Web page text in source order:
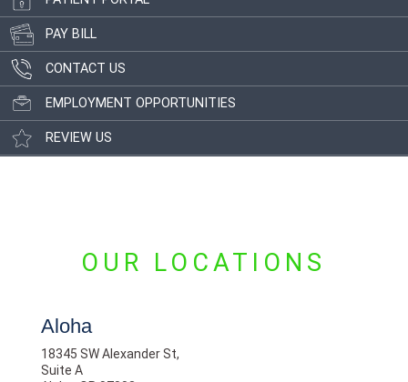
PAY BILL
CONTACT US
EMPLOYMENT OPPORTUNITIES
REVIEW US
OUR LOCATIONS
Aloha
18345 SW Alexander St,
Suite A